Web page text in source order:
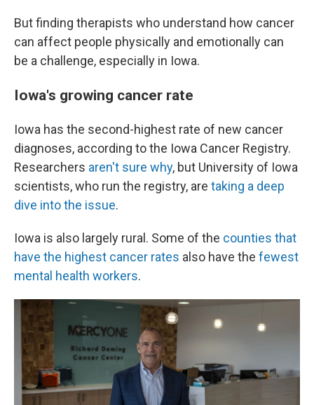
But finding therapists who understand how cancer
can affect people physically and emotionally can
be a challenge, especially in Iowa.
Iowa's growing cancer rate
Iowa has the second-highest rate of new cancer
diagnoses, according to the Iowa Cancer Registry.
Researchers aren't sure why, but University of Iowa
scientists, who run the registry, are taking a deep
dive into the issue.
Iowa is also largely rural. Some of the counties that
have the highest cancer rates also have the fewest
mental health workers.